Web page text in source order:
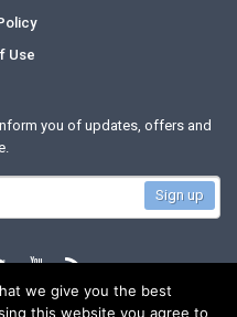
Use
you of updates, offers and
we give you the best
this website you agree to